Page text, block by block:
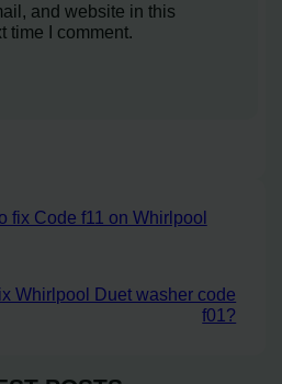
and website in this
time I comment.
fix Code f11 on Whirlpool
Whirlpool Duet washer code
f01?